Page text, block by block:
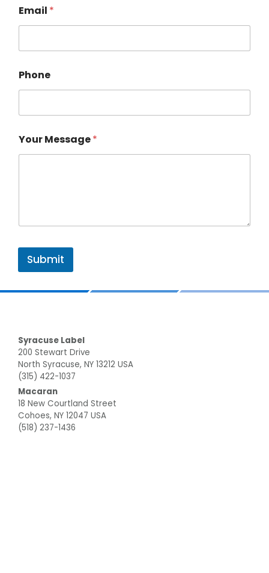
Email *
Phone
Your Message*
Submit
Syracuse Label
200 Stewart Drive
North Syracuse, NY 13212 USA
(315) 422-1037
Macaran
18 New Courtland Street
Cohoes, NY 12047 USA
(518) 237-1436